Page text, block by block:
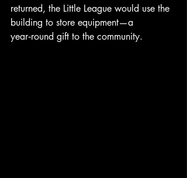
returned, the Little League would use the
building to store equipment—a
year‑round gift to the community.